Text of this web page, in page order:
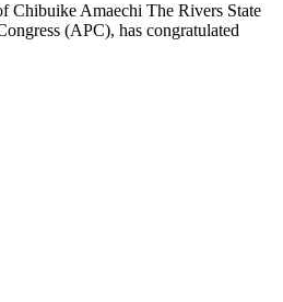
Chibuike Amaechi The Rivers State
(APC), has congratulated